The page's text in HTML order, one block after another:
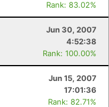
Rank: 83.02%
Jun 30, 2007
4:52:38
Rank: 100.00%
Jun 15, 2007
17:01:36
Rank: 82.71%